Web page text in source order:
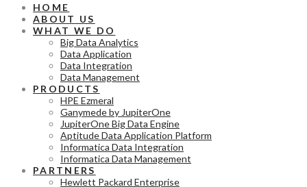
HOME
ABOUT US
WHAT WE DO
Big Data Analytics
Data Application
Data Integration
Data Management
PRODUCTS
HPE Ezmeral
Ganymede by JupiterOne
JupiterOne Big Data Engine
Aptitude Data Application Platform
Informatica Data Integration
Informatica Data Management
PARTNERS
Hewlett Packard Enterprise